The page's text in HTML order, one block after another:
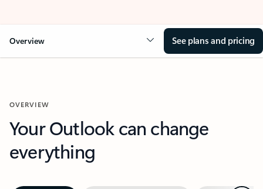
Overview See plans and pricing
OVERVIEW
Your Outlook can change
everything